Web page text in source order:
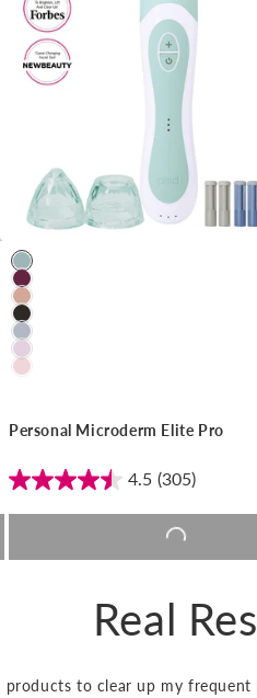
Color
Personal Microderm Elite Pro
4.5 (305)
Add to cart |
Real
products to clear up my